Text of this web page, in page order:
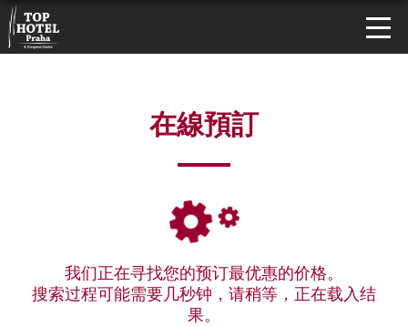
在線預訂
我们正在寻找您的预订最优惠的价格。
搜索过程可能需要几秒钟，请稍等，正在载入结
果。